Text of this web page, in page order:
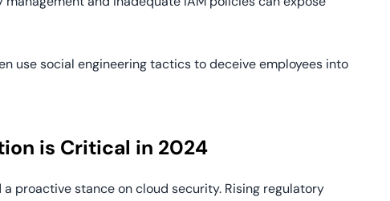
use social engineering tactics to deceive employees into
is Critical in 2024
proactive stance on cloud security. Rising regulatory